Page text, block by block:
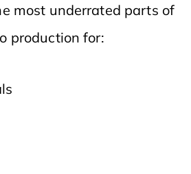
most underrated parts of
production for: